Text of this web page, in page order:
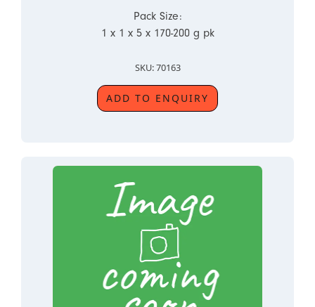
Pack Size:
1 x 1 x 5 x 170-200 g pk
SKU: 70163
ADD TO ENQUIRY